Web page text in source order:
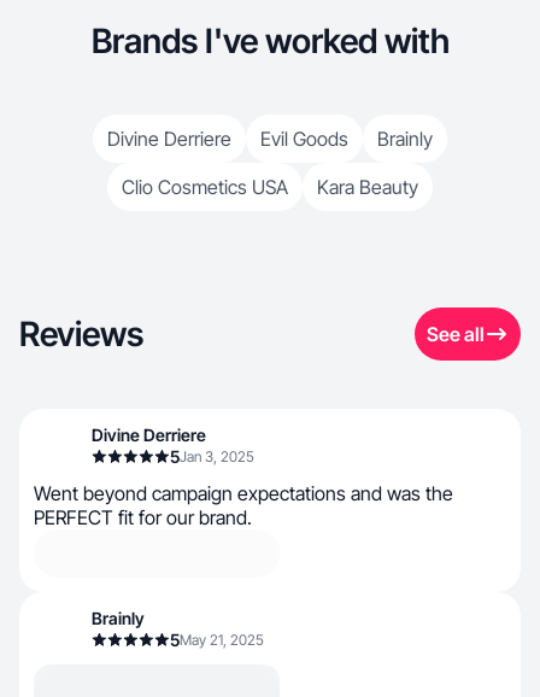
Brands I've worked with
Divine Derriere Evil Goods
Brainly
Clio Cosmetics USA
Kara Beauty
Reviews See all
Divine Derriere
5Jan 3, 2025
Went beyond campaign expectations and was the
PERFECT fit for our brand.
Brainly
5May 21, 2025